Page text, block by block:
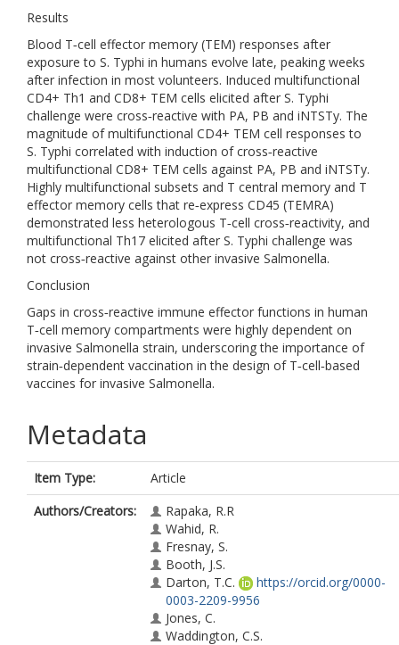
Results
Blood T‐cell effector memory (TEM) responses after
exposure to S. Typhi in humans evolve late, peaking weeks
after infection in most volunteers. Induced multifunctional
CD4+ Th1 and CD8+ TEM cells elicited after S. Typhi
challenge were cross‐reactive with PA, PB and iNTSTy. The
magnitude of multifunctional CD4+ TEM cell responses to
S. Typhi correlated with induction of cross‐reactive
multifunctional CD8+ TEM cells against PA, PB and iNTSTy.
Highly multifunctional subsets and T central memory and T
effector memory cells that re‐express CD45 (TEMRA)
demonstrated less heterologous T‐cell cross‐reactivity, and
multifunctional Th17 elicited after S. Typhi challenge was
not cross‐reactive against other invasive Salmonella.
Conclusion
Gaps in cross‐reactive immune effector functions in human
T‐cell memory compartments were highly dependent on
invasive Salmonella strain, underscoring the importance of
strain‐dependent vaccination in the design of T‐cell‐based
vaccines for invasive Salmonella.
Metadata
Item Type:
Article
Authors/Creators:
Rapaka, R.R
Wahid, R.
Fresnay, S.
Booth, J.S.
Darton, T.C.
https://orcid.org/0000-
0003-2209-9956
Jones, C.
Waddington, C.S.